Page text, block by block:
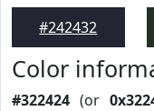
#242432
Color
#322424 (or